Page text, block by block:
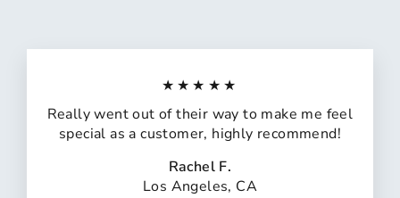
★★★★★
Really went out of their way to make me feel
special as a customer, highly recommend!
Rachel F.
Los Angeles, CA